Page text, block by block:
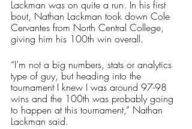
Lackman was on quite a run. In his first
bout, Nathan Lackman took down Cole
Cervantes from North Central College,
giving him his 100th win overall.
“I’m not a big numbers, stats or analytics
type of guy, but heading into the
tournament I knew I was around 97-98
wins and the 100th was probably going
to happen at this tournament,” Nathan
Lackman said.